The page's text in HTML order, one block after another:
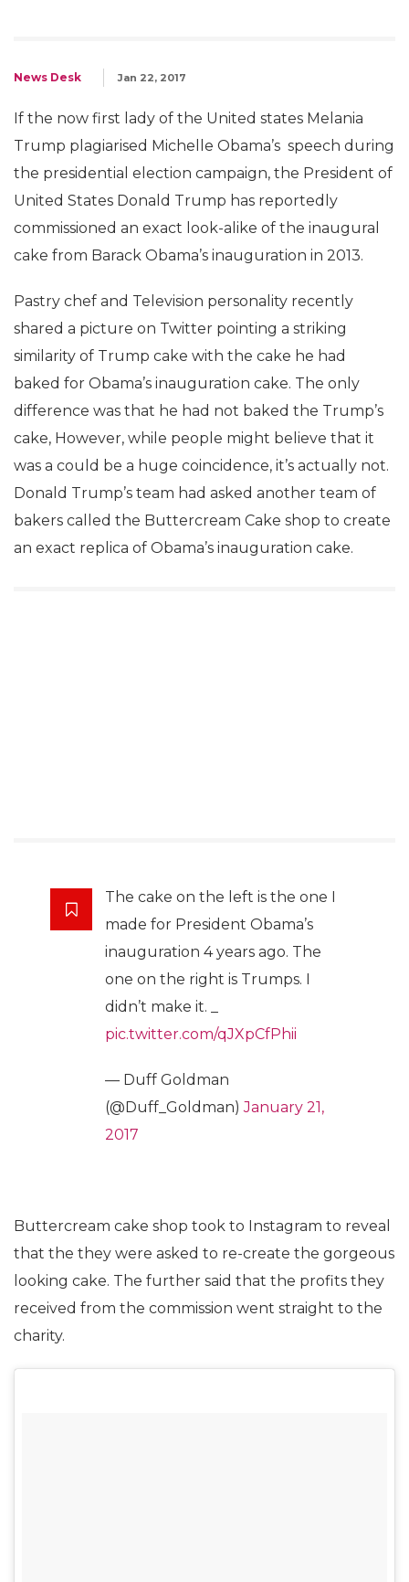
News Desk Jan 22, 2017
If the now first lady of the United states Melania
Trump plagiarised Michelle Obama’s speech during
the presidential election campaign, the President of
United States Donald Trump has reportedly
commissioned an exact look-alike of the inaugural
cake from Barack Obama’s inauguration in 2013.
Pastry chef and Television personality recently
shared a picture on Twitter pointing a striking
similarity of Trump cake with the cake he had
baked for Obama’s inauguration cake. The only
difference was that he had not baked the Trump’s
cake, However, while people might believe that it
was a could be a huge coincidence, it’s actually not.
Donald Trump’s team had asked another team of
bakers called the Buttercream Cake shop to create
an exact replica of Obama’s inauguration cake.
The cake on the left is the one I
made for President Obama’s
inauguration 4 years ago. The
one on the right is Trumps. I
didn’t make it. _
pic.twitter.com/qJXpCfPhii
— Duff Goldman
(@Duff_Goldman)January 21,
2017
Buttercream cake shop took to Instagram to reveal
that the they were asked to re-create the gorgeous
looking cake. The further said that the profits they
received from the commission went straight to the
charity.